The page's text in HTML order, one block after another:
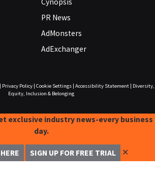
PR News
AdMonsters
AdExchanger
Privacy Policy| Cookie Settings| Accessibility Statement|
Diversity,
Equity, Inclusion & Belonging
exclusive industry news-every business
day.
SIGN UP FOR FREE TRIAL ✕